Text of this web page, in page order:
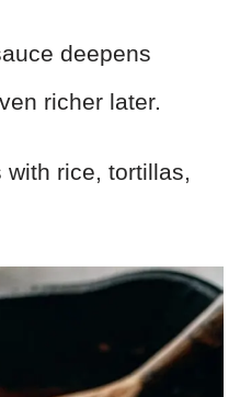
deepens
richer later.
with rice, tortillas,